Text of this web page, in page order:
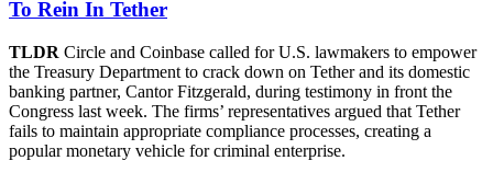
To Rein In Tether
TLDR Circle and Coinbase called for U.S. lawmakers to empower
the Treasury Department to crack down on Tether and its domestic
banking partner, Cantor Fitzgerald, during testimony in front the
Congress last week. The firms’ representatives argued that Tether
fails to maintain appropriate compliance processes, creating a
popular monetary vehicle for criminal enterprise.